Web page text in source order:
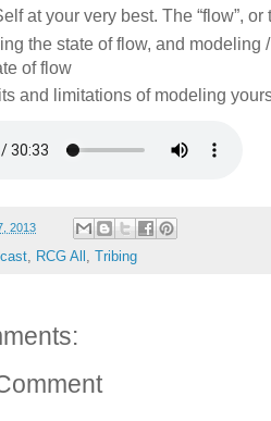
at your very best. The “flow”, or
the state of flow, and modeling
of flow
and limitations of modeling
2013
, RCG All , Tribing